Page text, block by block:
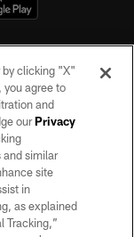
portion of this site
of the Las Vegas
by clicking "X"
you agree to
and
ourPrivacy
and similar
site
in
as explained
Tracking,”